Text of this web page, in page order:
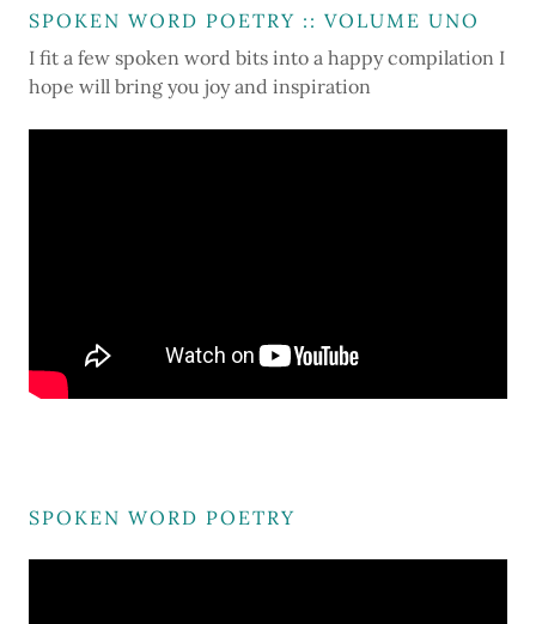
SPOKEN WORD POETRY :: VOLUME UNO
I fit a few spoken word bits into a happy compilation I
hope will bring you joy and inspiration
SPOKEN WORD POETRY